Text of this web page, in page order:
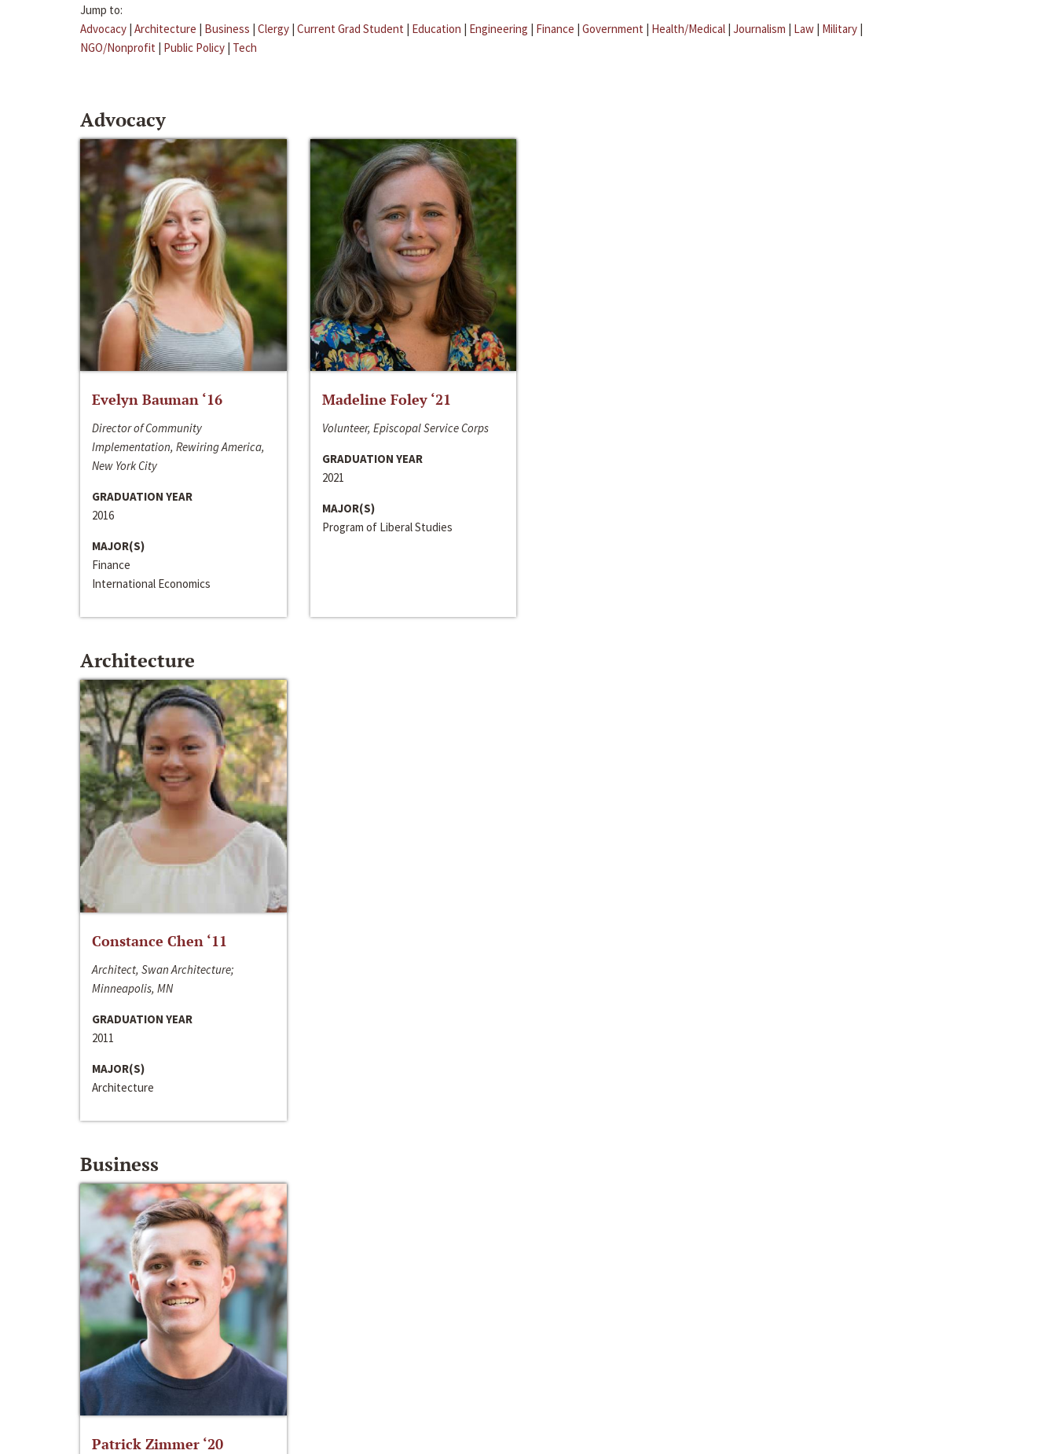
Jump to:
Advocacy | Architecture | Business | Clergy | Current Grad Student | Education | Engineering | Finance | Government | Health/Medical | Journalism | Law | Military |
NGO/Nonprofit | Public Policy | Tech
Advocacy
Evelyn Bauman ‘16
Director of Community
Implementation, Rewiring America,
New York City
GRADUATION YEAR
2016
MAJOR(S)
Finance
International Economics
Madeline Foley ‘21
Volunteer, Episcopal Service Corps
GRADUATION YEAR
2021
MAJOR(S)
Program of Liberal Studies
Architecture
Constance Chen ‘11
Architect, Swan Architecture;
Minneapolis, MN
GRADUATION YEAR
2011
MAJOR(S)
Architecture
Business
Patrick Zimmer ‘20